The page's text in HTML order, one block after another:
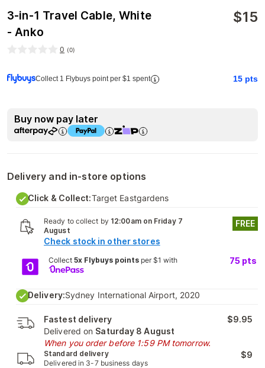
3-in-1 Travel Cable, White
- Anko
$15
0 (0)
Collect 1 Flybuys point per $1 spent 15 pts
Buy now pay later
Delivery and in-store options
Click & Collect:Target Eastgardens
Ready to collect by 12:00am on Friday 7
August
Check stock in other stores
FREE
Collect 5x Flybuys pointsper $1 with 75 pts
Delivery:Sydney International Airport, 2020
Fastest delivery
Delivered on Saturday 8 August
When you order before 1:59 PM tomorrow.
$9.95
Standard delivery
Delivered in 3-7 business days
$9